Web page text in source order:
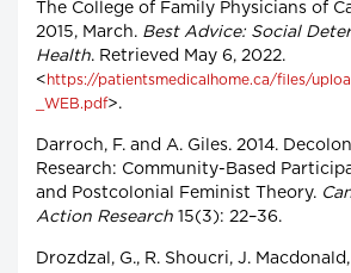
The College of Family Physicians of
2015, March. Best Advice: Social
Health. Retrieved May 6, 2022.
< https://patientsmedicalhome.ca/files/
_WEB.pdf>.
Darroch, F. and A. Giles. 2014.
Research: Community-Based
and Postcolonial Feminist Theory.
Action Research 15(3): 22–36.
Drozdzal, G., R. Shoucri, J.